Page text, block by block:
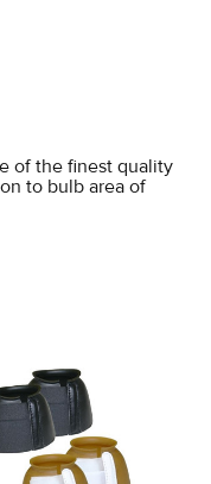
of the finest quality
to bulb area of